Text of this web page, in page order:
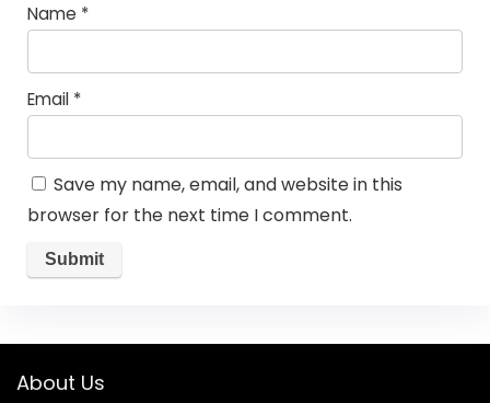
Name *
Email *
Save my name, email, and website in this
browser for the next time I comment.
About Us